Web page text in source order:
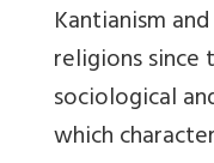
Kantianism
religions
sociological
which